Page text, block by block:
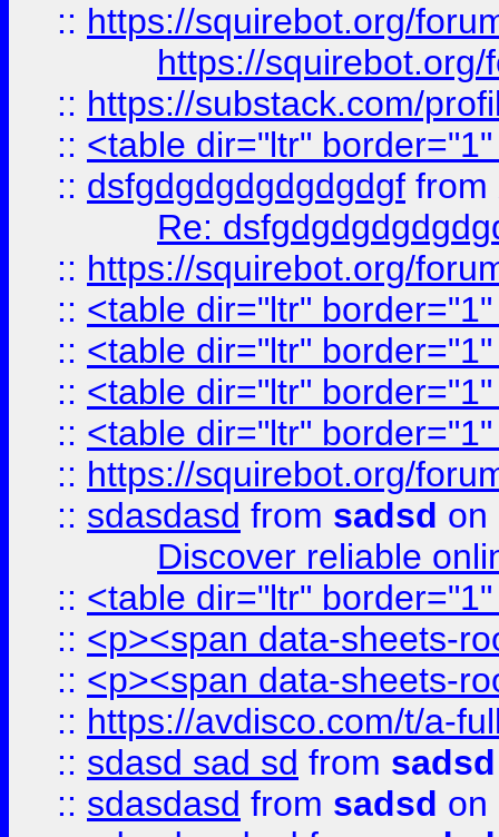
:: https://squirebot.org/
https://
:: https://substack.com/
:: <table dir="ltr"
:: dsfgdgdgdgdgdgdgf from
Re:
:: https://squirebot.org/
:: <table dir="ltr"
:: <table dir="ltr"
:: <table dir="ltr"
:: <table dir="ltr"
:: https://squirebot.org/
:: sdasdasd from sadsd on
Discover reliable
:: <table dir="ltr"
:: <p><span data-sheets-
:: <p><span data-sheets-
:: https://avdisco.com/t/a-
:: sdasd sad sd from sadsd
:: sdasdasd from sadsd on